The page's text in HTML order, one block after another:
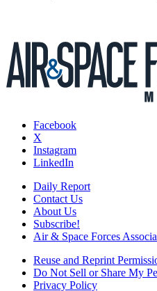
Facebook
X
Instagram
LinkedIn
Daily Report
Contact Us
About Us
Subscribe!
Air & Space Forces
Reuse and Reprint
Do Not Sell or Share My
Privacy Policy